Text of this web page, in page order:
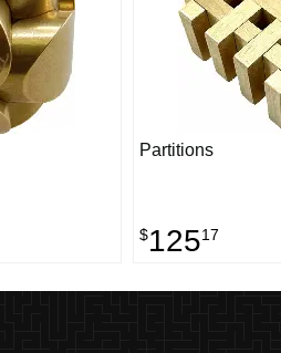
Partitions
$12517